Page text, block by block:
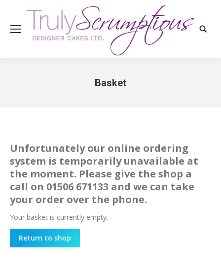
Basket
Unfortunately our online ordering
system is temporarily unavailable at
the moment. Please give the shop a
call on 01506 671133 and we can take
your order over the phone.
Your basket is currently empty.
Return to shop